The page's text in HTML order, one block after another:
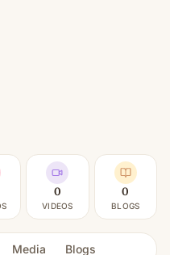
0
VIDEOS
0
BLOGS
Media Blogs